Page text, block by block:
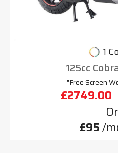
1
125cc
"Free Screen
£2749.00
Or
£95/